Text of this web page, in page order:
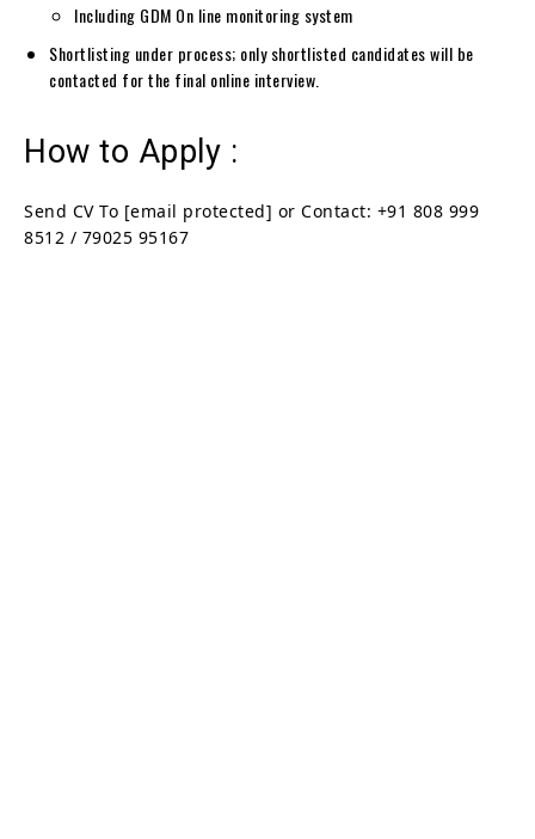
Including GDM On line monitoring system
Shortlisting under process; only shortlisted candidates will be
contacted for the final online interview.
How to Apply :
Send CV To [email protected] or Contact: +91 808 999
8512 / 79025 95167